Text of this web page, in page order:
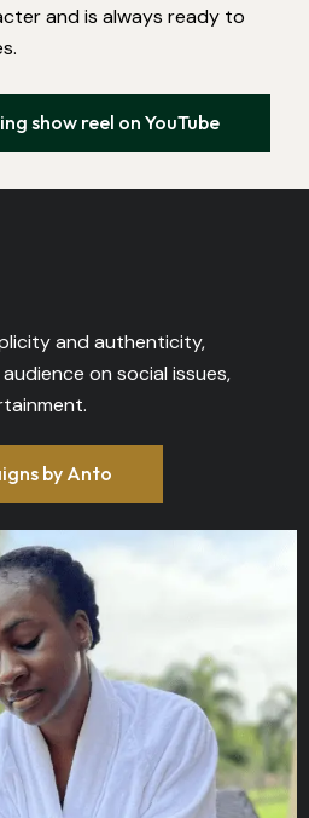
and is always ready to
show reel on YouTube
and authenticity,
on social issues,
by Anto